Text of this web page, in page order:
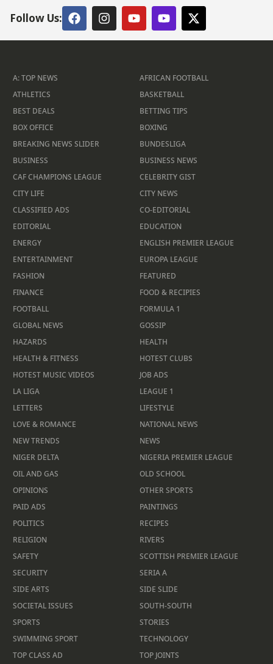
Follow Us:
A: TOP NEWS
AFRICAN FOOTBALL
ATHLETICS
BASKETBALL
BEST DEALS
BETTING TIPS
BOX OFFICE
BOXING
BREAKING NEWS SLIDER
BUNDESLIGA
BUSINESS
BUSINESS NEWS
CAF CHAMPIONS LEAGUE
CELEBRITY GIST
CITY LIFE
CITY NEWS
CLASSIFIED ADS
CO-EDITORIAL
EDITORIAL
EDUCATION
ENERGY
ENGLISH PREMIER LEAGUE
ENTERTAINMENT
EUROPA LEAGUE
FASHION
FEATURED
FINANCE
FOOD & RECIPIES
FOOTBALL
FORMULA 1
GLOBAL NEWS
GOSSIP
HAZARDS
HEALTH
HEALTH & FITNESS
HOTEST CLUBS
HOTEST MUSIC VIDEOS
JOB ADS
LA LIGA
LEAGUE 1
LETTERS
LIFESTYLE
LOVE & ROMANCE
NATIONAL NEWS
NEW TRENDS
NEWS
NIGER DELTA
NIGERIA PREMIER LEAGUE
OIL AND GAS
OLD SCHOOL
OPINIONS
OTHER SPORTS
PAID ADS
PAINTINGS
POLITICS
RECIPES
RELIGION
RIVERS
SAFETY
SCOTTISH PREMIER LEAGUE
SECURITY
SERIA A
SIDE ARTS
SIDE SLIDE
SOCIETAL ISSUES
SOUTH-SOUTH
SPORTS
STORIES
SWIMMING SPORT
TECHNOLOGY
TOP CLASS AD
TOP JOINTS